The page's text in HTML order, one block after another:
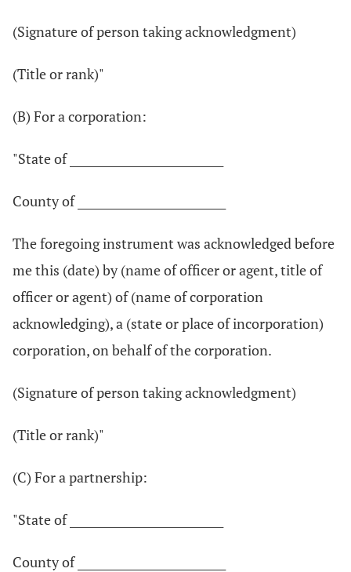
(Signature of person taking acknowledgment)
(Title or rank)"
(B) For a corporation:
"State of ____________________________
County of ___________________________
The foregoing instrument was acknowledged before
me this (date) by (name of officer or agent, title of
officer or agent) of (name of corporation
acknowledging), a (state or place of incorporation)
corporation, on behalf of the corporation.
(Signature of person taking acknowledgment)
(Title or rank)"
(C) For a partnership:
"State of ____________________________
County of ___________________________